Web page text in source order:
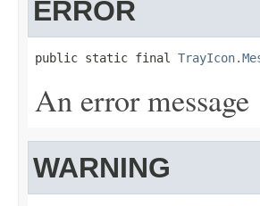
ERROR
public static final
An error message
WARNING